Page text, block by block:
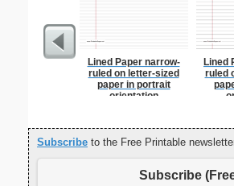
Lined Paper narrow-
ruled on letter-sized
paper in portrait
orientation
Lined
ruled
Subscribe to the Free Printable
Subscribe